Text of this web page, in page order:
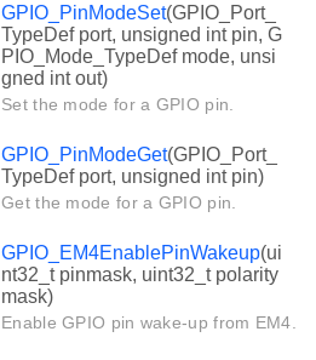
GPIO_PinModeSet(GPIO_Port_
TypeDef port, unsigned int pin, G
PIO_Mode_TypeDef mode, unsi
gned int out)
Set the mode for a GPIO pin.
GPIO_PinModeGet(GPIO_Port_
TypeDef port, unsigned int pin)
Get the mode for a GPIO pin.
GPIO_EM4EnablePinWakeup(ui
nt32_t pinmask, uint32_t polarity
mask)
Enable GPIO pin wake-up from EM4.